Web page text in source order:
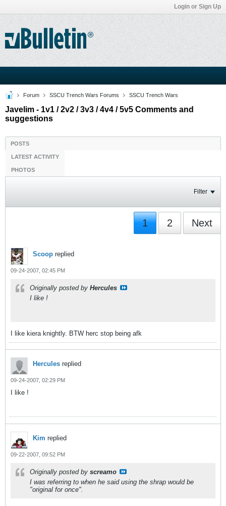
Login or Sign Up
Forum SSCU Trench Wars Forums SSCU Trench Wars
Javelim - 1v1 / 2v2 / 3v3 / 4v4 / 5v5 Comments and
suggestions
POSTS
LATEST ACTIVITY
PHOTOS
Filter
1 2 Next
Scoop replied
09-24-2007, 02:45 PM
Originally posted by Hercules
I like !
I like kiera knightly. BTW herc stop being afk
Hercules replied
09-24-2007, 02:29 PM
I like !
Kim replied
09-22-2007, 09:52 PM
Originally posted by screamo
I was referring to when he said using the shrap would be
"original for once".